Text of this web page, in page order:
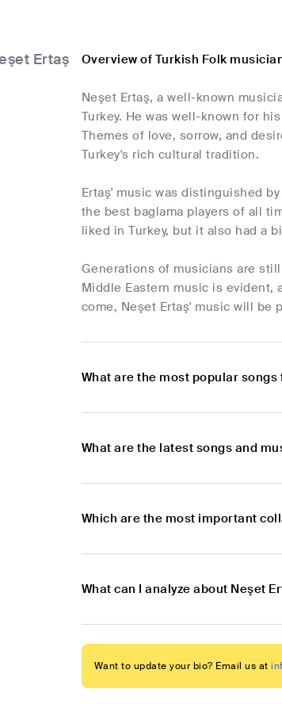
Ertaş Overview of Turkish Folk
Neşet Ertaş, a well-known
Turkey. He was well-known for
Themes of love, sorrow, and
Turkey's rich cultural tradition.
Ertaş' music was distinguished
the best baglama players of all
liked in Turkey, but it also had a
Generations of musicians are
Middle Eastern music is evident,
come, Neşet Ertaş' music will be
What are the most popular
What are the latest songs and
Which are the most important
What can I analyze about Neşet
Want to update your bio? Email us at